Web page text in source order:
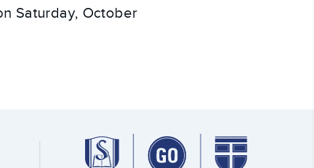
Saturday, October